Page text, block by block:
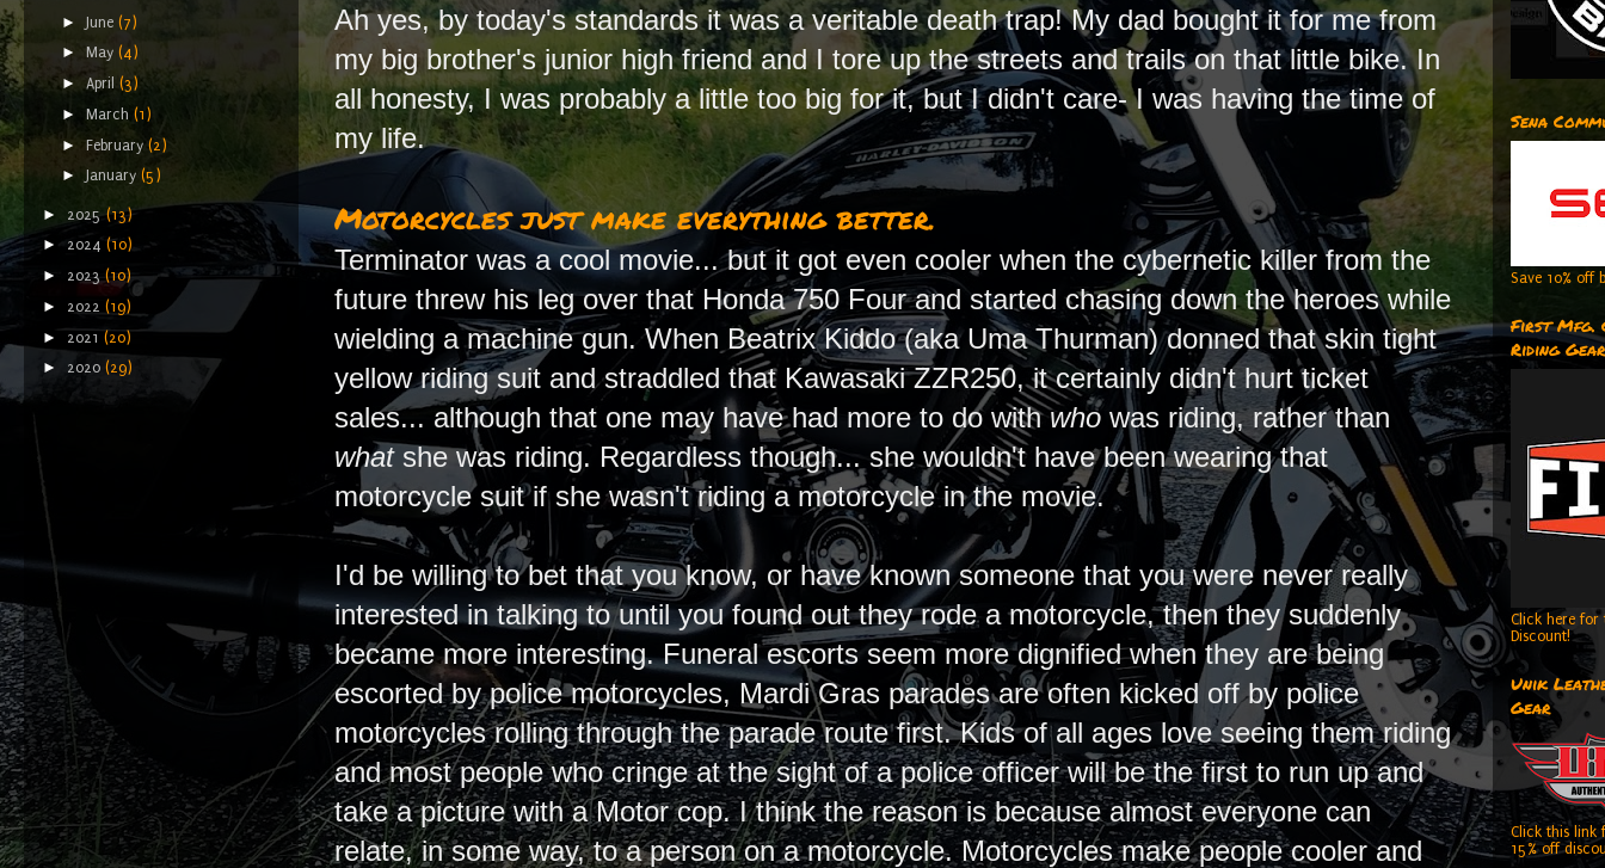
Ah yes, by today's standards it was a veritable death trap! My dad bought it for me from
my big brother's junior high friend and I tore up the streets and trails on that little bike. In
all honesty, I was probably a little too big for it, but I didn't care- I was having the time of
my life.
Motorcycles just make everything better.
Terminator was a cool movie... but it got even cooler when the cybernetic killer from the
future threw his leg over that Honda 750 Four and started chasing down the heroes while
wielding a machine gun. When Beatrix Kiddo (aka Uma Thurman) donned that skin tight
yellow riding suit and straddled that Kawasaki ZZR250, it certainly didn't hurt ticket
sales... although that one may have had more to do withwho was riding, rather than
what she was riding. Regardless though... she wouldn't have been wearing that
motorcycle suit if she wasn't riding a motorcycle in the movie.
I'd be willing to bet that you know, or have known someone that you were never really
interested in talking to until you found out they rode a motorcycle, then they suddenly
became more interesting. Funeral escorts seem more dignified when they are being
escorted by police motorcycles, Mardi Gras parades are often kicked off by police
motorcycles rolling through the parade route first. Kids of all ages love seeing them riding
and most people who cringe at the sight of a police officer will be the first to run up and
take a picture with a Motor cop. I think the reason is because almost everyone can
relate, in some way, to a person on a motorcycle. Motorcycles make people cooler and
► June (7)
► May (4)
► April (3)
► March (1)
► February (2)
► January (5)
► 2025(13)
► 2024 (10)
► 2023 (10)
► 2022 (19)
► 2021 (20)
► 2020 (29)
Sena
Save 10% off
First Mfg.
Riding Gear
Click here for
Discount!
Unik
Gear
Click this link
15% off